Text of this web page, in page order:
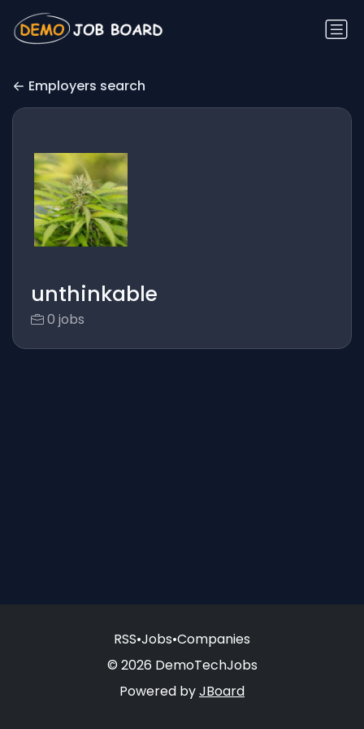
Employers search
unthinkable
0 jobs
RSS•Jobs•Companies
© 2026 DemoTechJobs
Powered byJBoard